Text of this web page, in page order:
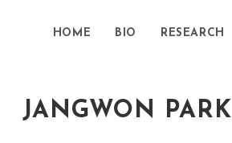
HOME BIO RESEARCH
JANGWON PARK